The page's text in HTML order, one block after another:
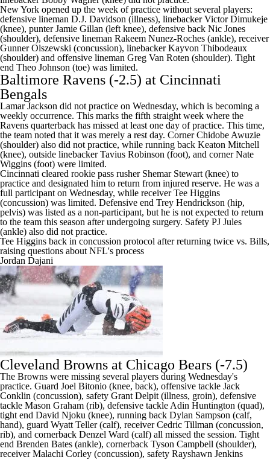
New York opened up the week of practice without several players:
defensive lineman D.J. Davidson (illness), linebackerVictor Dimukeje
(knee), punterJamie Gillan (left knee), defensive back Nic Jones
(shoulder), defensive lineman Rakeem Nunez-Roches (ankle), receiver
Gunner Olszewski (concussion), linebackerKayvon Thibodeaux
(shoulder) and offensive lineman Greg Van Roten (shoulder). Tight
end Theo Johnson (toe) was limited.
Baltimore Ravens (-2.5) at Cincinnati
Bengals
Lamar Jackson did not practice on Wednesday, which is becoming a
weekly occurrence. This marks the fifth straight week where the
Ravens quarterback has missed at least one day of practice. This time,
the team noted that it was merely a rest day. CornerChidobe Awuzie
(shoulder) also did not practice, while running back Keaton Mitchell
(knee), outside linebackerTavius Robinson (foot), and cornerNate
Wiggins (foot) were limited.
Cincinnati cleared rookie pass rusher Shemar Stewart (knee) to
practice and designated him to return from injured reserve. He was a
full participant on Wednesday, while receiverTee Higgins
(concussion) was limited. Defensive end Trey Hendrickson (hip,
pelvis) was listed as a non-participant, but he is not expected to return
to the team this season after undergoing surgery. Safety PJ Jules
(ankle) also did not practice.
Tee Higgins back in concussion protocol after returning twice vs. Bills,
raising questions about NFL's process
Jordan Dajani
Cleveland Browns at Chicago Bears (-7.5)
The Browns were missing several players during Wednesday's
practice. Guard Joel Bitonio (knee, back), offensive tackle Jack
Conklin (concussion), safety Grant Delpit (illness, groin), defensive
tackle Mason Graham (rib), defensive tackle Adin Huntington (quad),
tight end David Njoku (knee), running back Dylan Sampson (calf,
hand), guard Wyatt Teller (calf), receiver Cedric Tillman (concussion,
rib), and cornerback Denzel Ward (calf) all missed the session. Tight
end Brenden Bates (ankle), cornerback Tyson Campbell (shoulder),
receiver Malachi Corley (concussion), safety Rayshawn Jenkins